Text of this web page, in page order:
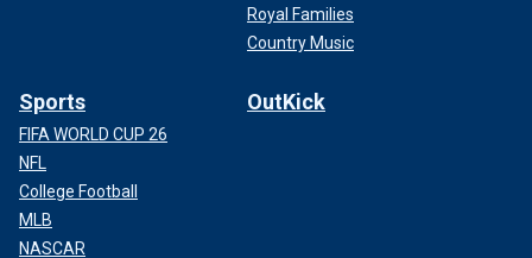
Royal Families
Country Music
Sports
FIFA WORLD CUP 26
NFL
College Football
MLB
NASCAR
OutKick